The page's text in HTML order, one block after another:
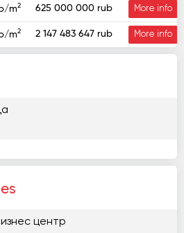
m2 625 000 000 rub More info
m2 2 147 483 647 rub More info
центр